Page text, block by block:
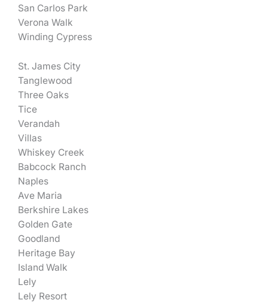
San Carlos Park
Verona Walk
Winding Cypress
St. James City
Tanglewood
Three Oaks
Tice
Verandah
Villas
Whiskey Creek
Babcock Ranch
Naples
Ave Maria
Berkshire Lakes
Golden Gate
Goodland
Heritage Bay
Island Walk
Lely
Lely Resort